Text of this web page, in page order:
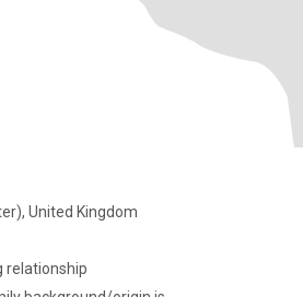
United Kingdom
relationship